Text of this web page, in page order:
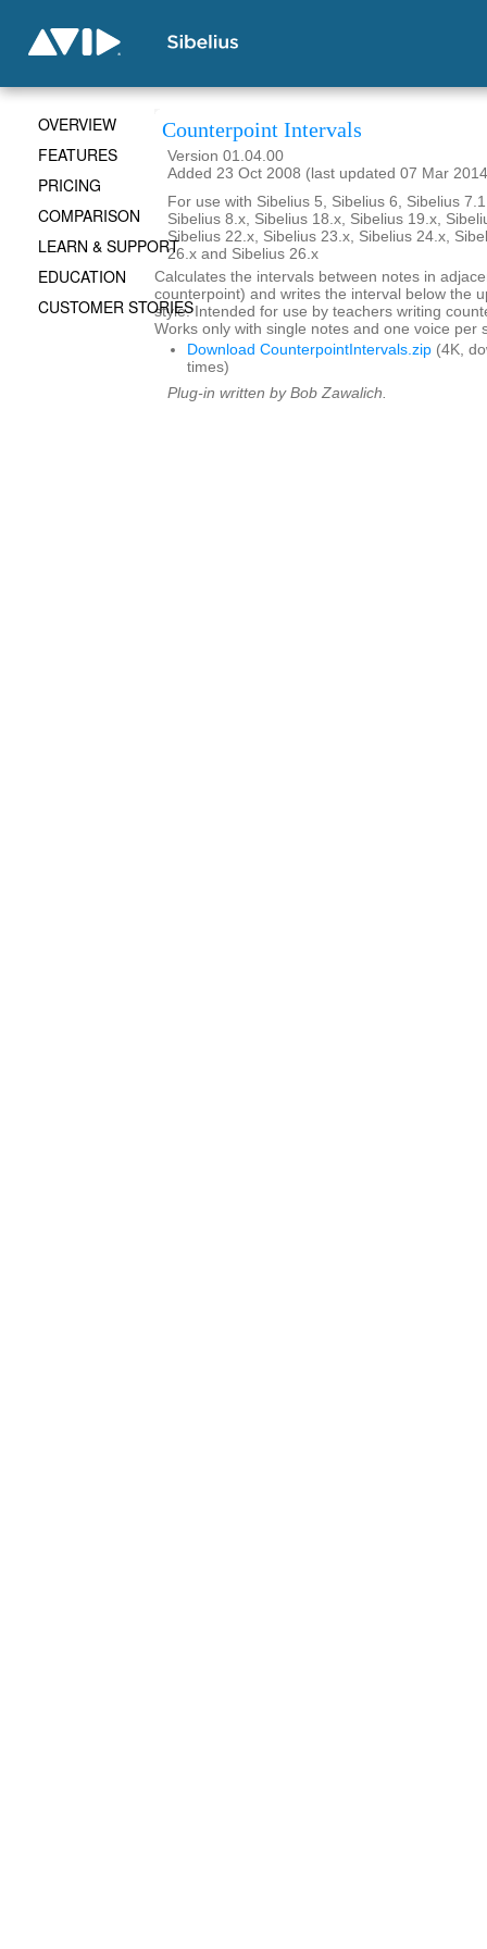
Counterpoint Intervals
Version 01.04.00
Added 23 Oct 2008 (last updated 07 Mar
For use with Sibelius 5, Sibelius 6, Sibelius
Sibelius 8.x, Sibelius 18.x, Sibelius 19.x,
Sibelius 22.x, Sibelius 23.x, Sibelius 24.x,
26.x and Sibelius 26.x
Calculates the intervals between notes in
counterpoint) and writes the interval below the
style. Intended for use by teachers writing
Works only with single notes and one voice per
Download CounterpointIntervals.zip (4K,
times)
Plug-in written by Bob Zawalich.
OVERVIEW
FEATURES
PRICING
COMPARISON
LEARN & SUPPORT
EDUCATION
CUSTOMER STORIES